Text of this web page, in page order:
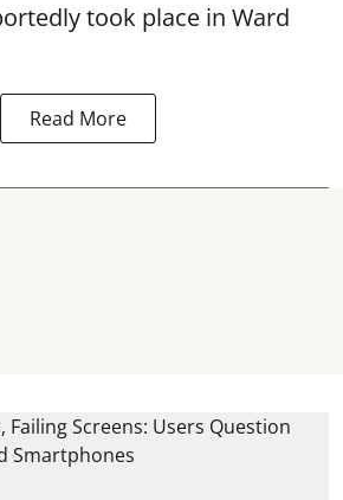
took place in Ward
Read More